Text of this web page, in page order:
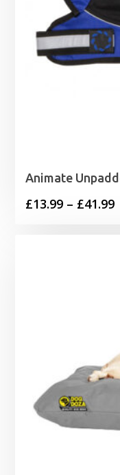
Animate
£13.99 – £41.99